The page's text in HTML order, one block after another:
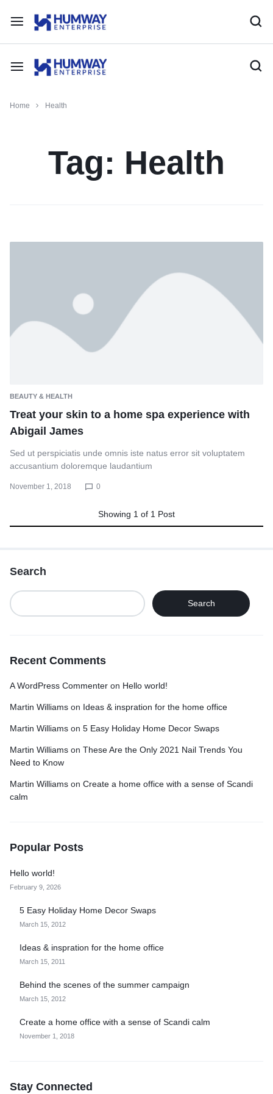
Home Health
Tag: Health
BEAUTY & HEALTH
Treat your skin to a home spa experience with
Abigail James
Sed ut perspiciatis unde omnis iste natus error sit voluptatem
accusantium doloremque laudantium
November 1, 2018 0
Showing 1 of 1 Post
Search
Search
Recent Comments
A WordPress Commenter on Hello world!
Martin Williams on Ideas & inspration for the home office
Martin Williams on 5 Easy Holiday Home Decor Swaps
Martin Williams on These Are the Only 2021 Nail Trends You
Need to Know
Martin Williams on Create a home office with a sense of Scandi
calm
Popular Posts
Hello world!
February 9, 2026
5 Easy Holiday Home Decor Swaps
March 15, 2012
Ideas & inspration for the home office
March 15, 2011
Behind the scenes of the summer campaign
March 15, 2012
Create a home office with a sense of Scandi calm
November 1, 2018
Stay Connected